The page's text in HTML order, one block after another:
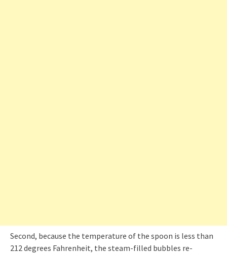
Second, because the temperature of the spoon is less than
212 degrees Fahrenheit, the steam-filled bubbles re-